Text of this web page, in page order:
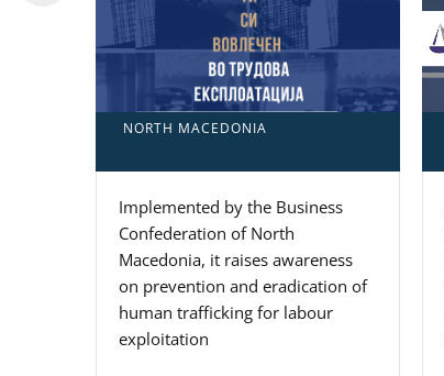
NORTH MACEDONIA
Implemented by the Business
Confederation of North
Macedonia, it raises awareness
on prevention and eradication of
human trafficking for labour
exploitation